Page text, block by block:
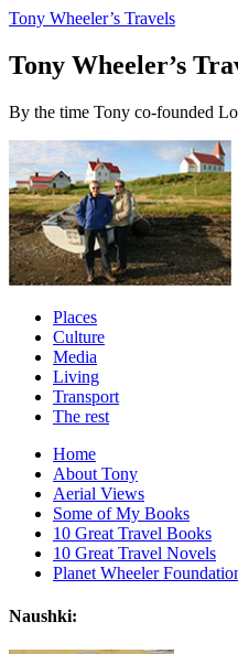
Tony Wheeler’s Travels
Tony Wheeler’s
By the time Tony co-founded
Places
Culture
Media
Living
Transport
The rest
Home
About Tony
Aerial Views
Some of My Books
10 Great Travel Books
10 Great Travel Novels
Planet Wheeler
Naushki: